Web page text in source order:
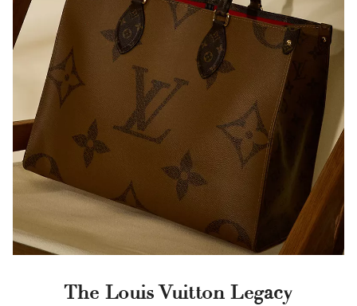
The Louis Vuitton Legacy